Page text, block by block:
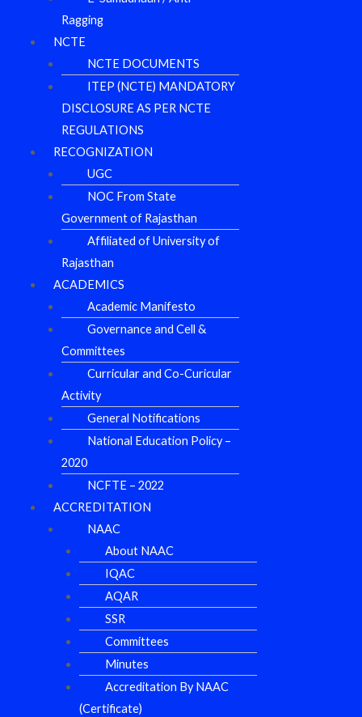
Ragging
NCTE
NCTE DOCUMENTS
ITEP (NCTE) MANDATORY
DISCLOSURE AS PER NCTE
REGULATIONS
RECOGNIZATION
UGC
NOC From State
Government of Rajasthan
Affiliated of University of
Rajasthan
ACADEMICS
Academic Manifesto
Governance and Cell &
Committees
Curricular and Co-Curicular
Activity
General Notifications
National Education Policy –
2020
NCFTE – 2022
ACCREDITATION
NAAC
About NAAC
IQAC
AQAR
SSR
Committees
Minutes
Accreditation By NAAC
(Certificate)